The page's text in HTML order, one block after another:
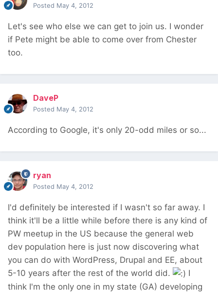
Posted May 4, 2012
Let's see who else we can get to join us. I wonder
if Pete might be able to come over from Chester
too.
DaveP
Posted May 4, 2012
According to Google, it's only 20-odd miles or so...
ryan
Posted May 4, 2012
I'd definitely be interested if I wasn't so far away. I
think it'll be a little while before there is any kind of
PW meetup in the US because the general web
dev population here is just now discovering what
you can do with WordPress, Drupal and EE, about
5-10 years after the rest of the world did.
I
think I'm the only one in my state (GA) developing